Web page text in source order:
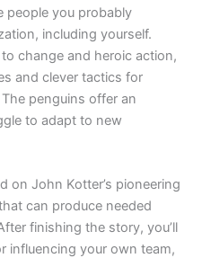
people you probably
including yourself.
change and heroic action,
and clever tactics for
penguins offer an
to adapt to new
on John Kotter’s pioneer­ing
can produce needed
finishing the story, you’ll
influencing your own team,